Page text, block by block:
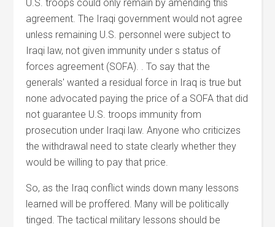
U.S. troops could only remain by amending this
agreement. The Iraqi government would not agree
unless remaining U.S. personnel were subject to
Iraqi law, not given immunity under s status of
forces agreement (SOFA). . To say that the
generals' wanted a residual force in Iraq is true but
none advocated paying the price of a SOFA that did
not guarantee U.S. troops immunity from
prosecution under Iraqi law. Anyone who criticizes
the withdrawal need to state clearly whether they
would be willing to pay that price.
So, as the Iraq conflict winds down many lessons
learned will be proffered. Many will be politically
tinged. The tactical military lessons should be